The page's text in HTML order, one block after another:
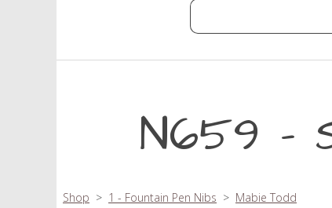
N659 -
Shop > 1 - Fountain Pen Nibs > Mabie Todd